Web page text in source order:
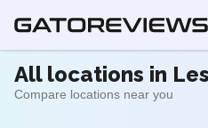
All locations in
Compare locations near you